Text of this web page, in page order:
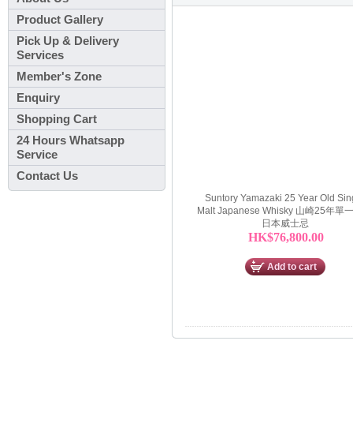
Product Gallery
Pick Up & Delivery
Services
Member's Zone
Enquiry
Shopping Cart
24 Hours Whatsapp
Service
Contact Us
Suntory Yamazaki 25 Year Old
Malt Japanese Whisky 山崎25年單
日本威士忌
HK$76,800.00
Add to cart